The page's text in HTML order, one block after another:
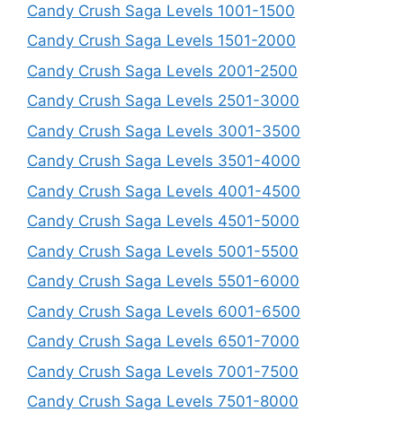
Candy Crush Saga Levels 1001-1500
Candy Crush Saga Levels 1501-2000
Candy Crush Saga Levels 2001-2500
Candy Crush Saga Levels 2501-3000
Candy Crush Saga Levels 3001-3500
Candy Crush Saga Levels 3501-4000
Candy Crush Saga Levels 4001-4500
Candy Crush Saga Levels 4501-5000
Candy Crush Saga Levels 5001-5500
Candy Crush Saga Levels 5501-6000
Candy Crush Saga Levels 6001-6500
Candy Crush Saga Levels 6501-7000
Candy Crush Saga Levels 7001-7500
Candy Crush Saga Levels 7501-8000